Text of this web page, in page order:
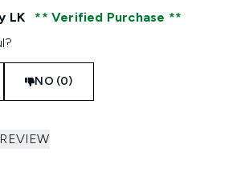
LK
Verified Purchase
NO (0)